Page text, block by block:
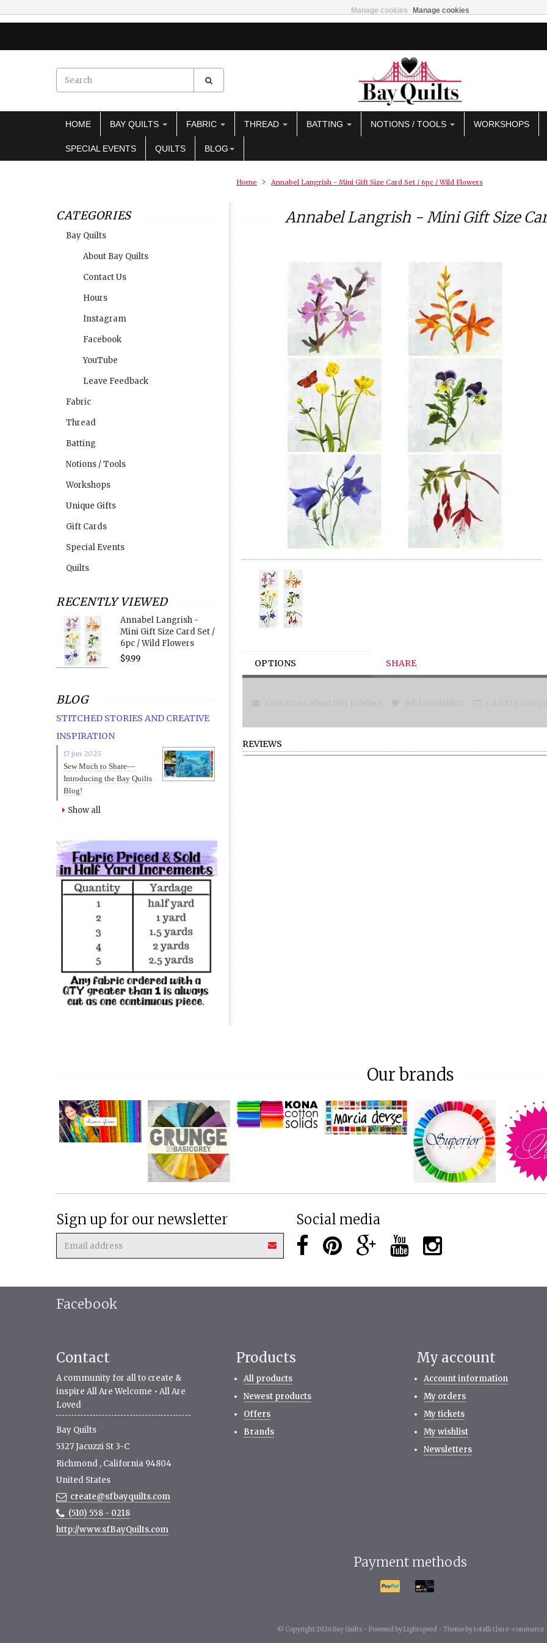
HOME BAY QUILTS FABRIC THREAD BATTING NOTIONS / TOOLS WORKSHOPS
SPECIAL EVENTS QUILTS BLOG
Home Annabel Langrish - Mini Gift Size Card Set / 6pc / Wild Flowers
CATEGORIES
Bay Quilts
About Bay Quilts
Contact Us
Hours
Instagram
Facebook
YouTube
Leave Feedback
Fabric
Thread
Batting
Notions / Tools
Workshops
Unique Gifts
Gift Cards
Special Events
Quilts
RECENTLY VIEWED
Annabel Langrish -
Mini Gift Size Card Set /
6pc / Wild Flowers
$9.99
BLOG
STITCHED STORIES AND CREATIVE
INSPIRATION
17 jun 2025
Sew Much to Share—
Introducing the Bay Quilts
Blog!
Show all
Annabel Langrish - Mini Gift Size
OPTIONS SHARE
REVIEWS
Our brands
Sign up for our newsletter Social media
Facebook
Contact
A community for all to create &
inspire All Are Welcome • All Are
Loved
Bay Quilts
5327 Jacuzzi St 3-C
Richmond , California 94804
United States
create@sfbayquilts.com
(510) 558 - 0218
http://www.sfBayQuilts.com
Products
All products
Newest products
Offers
Brands
My account
Account information
My orders
My tickets
My wishlist
Newsletters
Payment methods
© Copyright 2026 Bay Quilts - Powered byLightspeed - Theme by totalli t|m e-commerce
Manage cookies Manage cookies